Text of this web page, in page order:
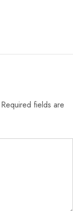
Required fields are